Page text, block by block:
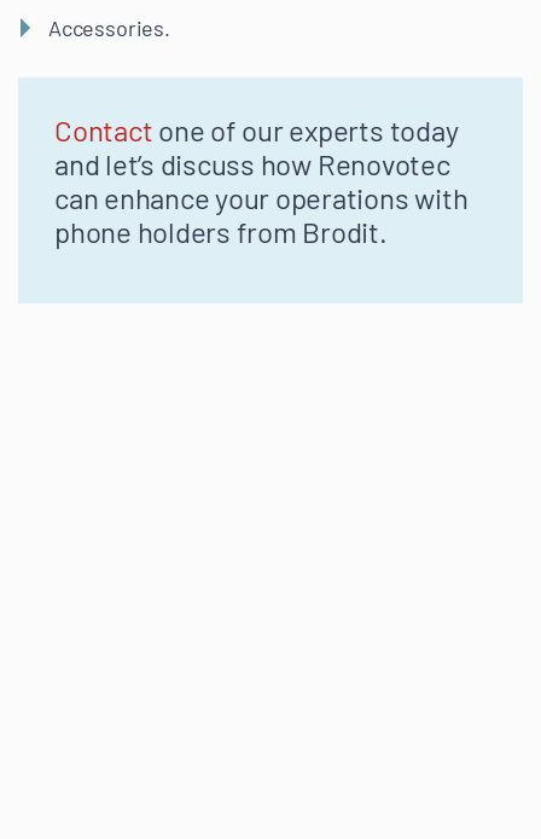
Accessories.
Contact one of our experts today
and let’s discuss how Renovotec
can enhance your operations with
phone holders from Brodit.